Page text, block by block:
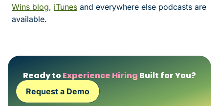
Wins blog, iTunes and everywhere else podcasts are
available.
Ready toExperience Hiring Built for You?
Request a Demo